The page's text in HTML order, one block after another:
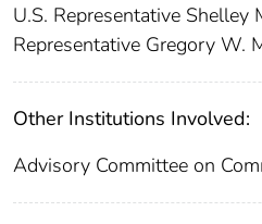
U.S. Representative Shelley
Representative Gregory W.
Other Institutions Involved:
Advisory Committee on